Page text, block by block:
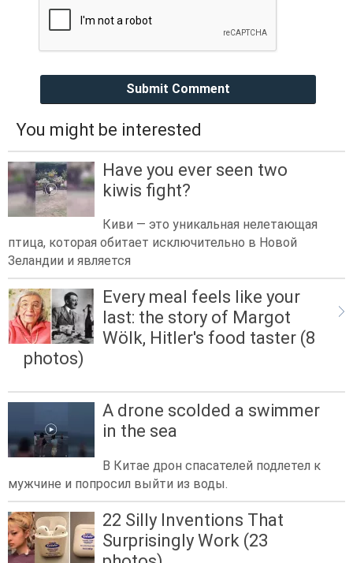
Submit Comment
You might be interested
Have you ever seen two
kiwis fight?
Киви — это уникальная нелетающая
птица, которая обитает исключительно в Новой
Зеландии и является
Every meal feels like your
last: the story of Margot
Wölk, Hitler's food taster (8
photos)
A drone scolded a swimmer
in the sea
В Китае дрон спасателей подлетел к
мужчине и попросил выйти из воды.
22 Silly Inventions That
Surprisingly Work (23